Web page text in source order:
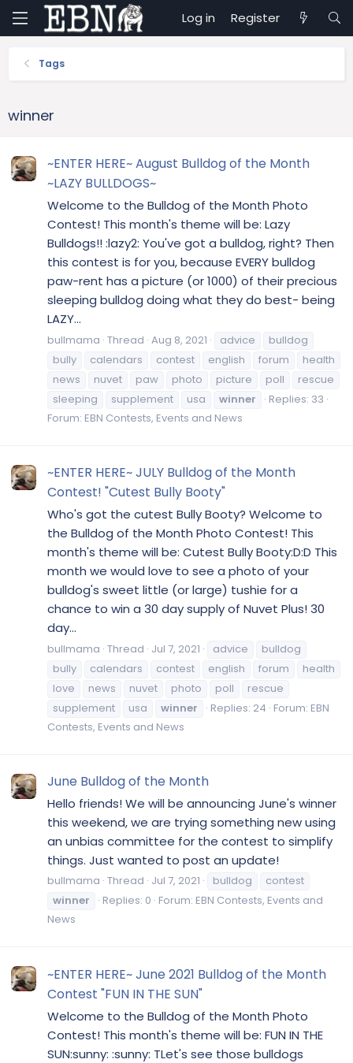
Log in Register
Tags
winner
~ENTER HERE~ August Bulldog of the Month
~LAZY BULLDOGS~
Welcome to the Bulldog of the Month Photo
Contest! This month's theme will be: Lazy
Bulldogs!! :lazy2: You've got a bulldog, right? Then
this contest is for you, because EVERY bulldog
paw-rent has a picture (or 1000) of their precious
sleeping bulldog doing what they do best- being
LAZY...
bullmama Thread Aug 8, 2021 advice
bulldog
bully
calendars contest english forum
health
news
nuvet paw photo picture poll
rescue
sleeping
supplement usa winner
Replies: 33
Forum: EBN Contests, Events and News
~ENTER HERE~ JULY Bulldog of the Month
Contest! "Cutest Bully Booty"
Who's got the cutest Bully Booty? Welcome to
the Bulldog of the Month Photo Contest! This
month's theme will be: Cutest Bully Booty:D:D This
month we would love to see a photo of your
bulldog's sweet little (or large) tushie for a
chance to win a 30 day supply of Nuvet Plus! 30
day...
bullmama Thread Jul 7, 2021 advice
bulldog
bully
calendars contest english forum
health
love
news nuvet photo poll
rescue
supplement
usa winner Replies: 24 Forum: EBN
Contests, Events and News
June Bulldog of the Month
Hello friends! We will be announcing June's winner
this weekend, we are trying something new using
an unbias committee for the contest to simplify
things. Just wanted to post an update!
bullmama Thread Jul 7, 2021 bulldog
contest
winner
Replies: 0 Forum: EBN Contests, Events and
News
~ENTER HERE~ June 2021 Bulldog of the Month
Contest "FUN IN THE SUN"
Welcome to the Bulldog of the Month Photo
Contest! This month's theme will be: FUN IN THE
SUN:sunny: :sunny: TLet's see those bulldogs